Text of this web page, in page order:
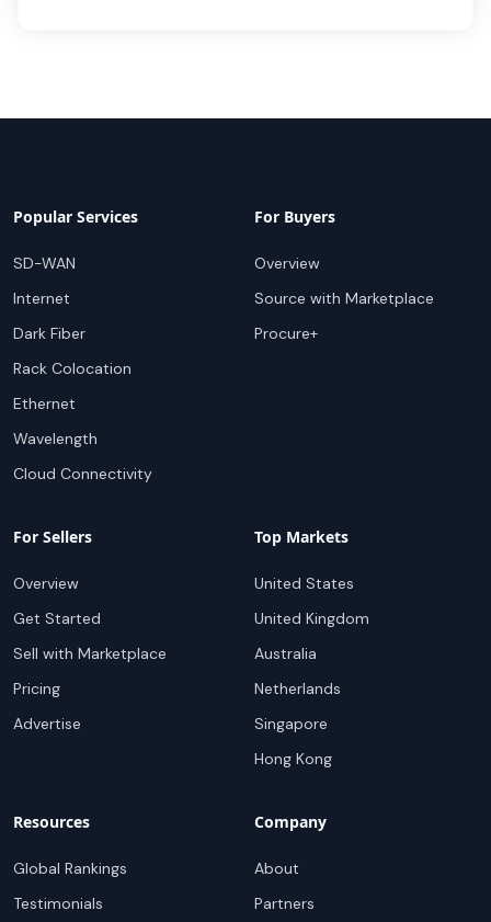
Popular Services
SD-WAN
Internet
Dark Fiber
Rack Colocation
Ethernet
Wavelength
Cloud Connectivity
For Buyers
Overview
Source with Marketplace
Procure+
For Sellers
Overview
Get Started
Sell with Marketplace
Pricing
Advertise
Top Markets
United States
United Kingdom
Australia
Netherlands
Singapore
Hong Kong
Resources
Global Rankings
Testimonials
Company
About
Partners